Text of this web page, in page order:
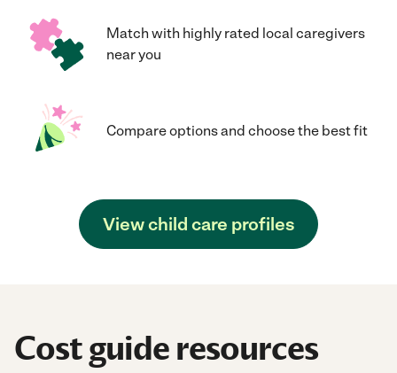
Match with highly rated local caregivers
near you
Compare options and choose the best fit
View child care profiles
Cost guide resources